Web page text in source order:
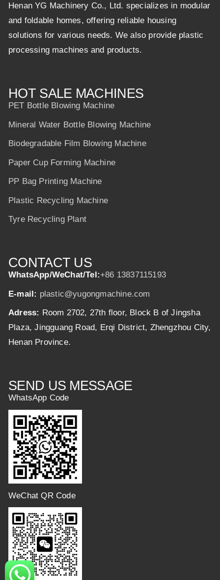
Henan YG Machinery Co., Ltd. specializes in modular
and foldable homes, offering reliable housing
solutions for various needs. We also provide plastic
processing machines and products.
HOT SALE MACHINES
PET Bottle Blowing Machine
Mineral Water Bottle Blowing Machine
Biodegradable Film Blowing Machine
Paper Cup Forming Machine
PP Bag Printing Machine
Plastic Recycling Machine
Tyre Recycling Plant
CONTACT US
WhatsApp/WeChat/Tel:+86 13837115193
E-mail: plastic@yugongmachine.com
Adress: Room 2702, 27th floor, Block B of Jingsha
Plaza, Jingguang Road, Erqi District, Zhengzhou City,
Henan Province.
SEND US MESSAGE
WhatsApp Code
WeChat QR Code